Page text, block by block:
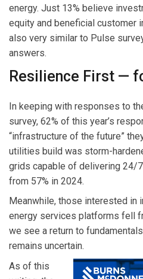
energy. Just 13% believe
equity and beneficial customer
also very similar to Pulse
answers.
Resilience First —
In keeping with responses to
survey, 62% of this year’s
“infrastructure of the future”
utilities build was storm-
grids capable of delivering 24/
from 57% in 2024.
Meanwhile, those interested in
energy services platforms fell
we see a return to
remains uncertain.
As of this